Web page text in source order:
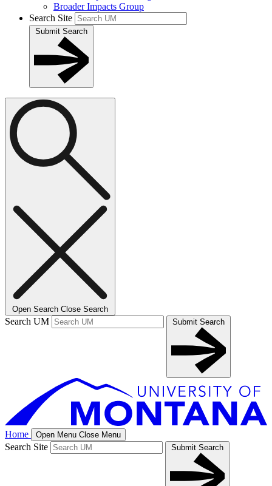
Broader Impacts Group
Search Site
Submit Search
Open Search Close Search
Search UM Submit Search
Home Open Menu Close Menu
Search Site Submit Search